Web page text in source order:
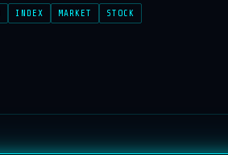
INDEX MARKET STOCK